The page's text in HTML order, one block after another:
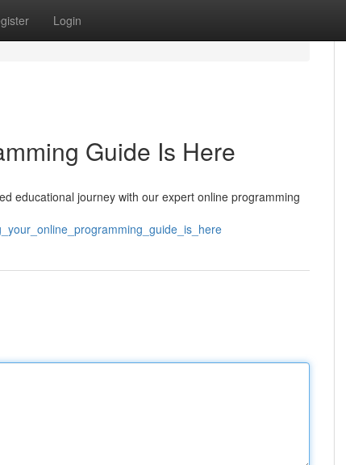
Login
Guide Is Here
educational journey with our expert online programming